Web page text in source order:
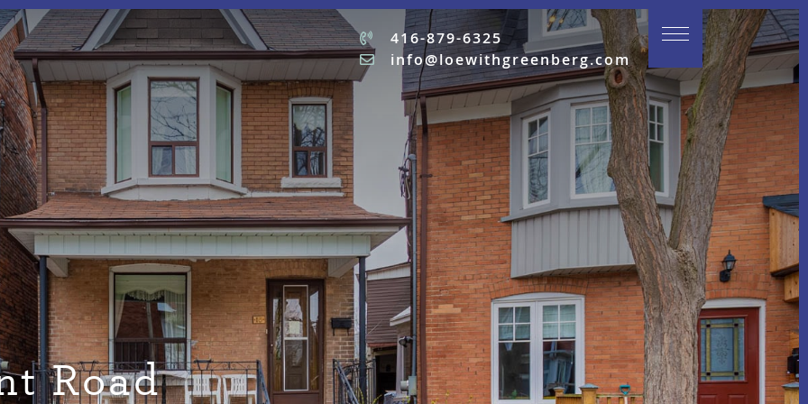
416-879-6325
info@loewithgreenberg.com
Road